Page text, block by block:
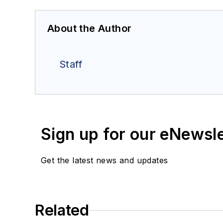
About the Author
Staff
Sign up for our
Get the latest news and updates
Related